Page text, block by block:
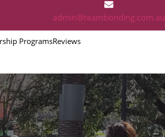
admin@teambonding.com.au
ProgramsReviews